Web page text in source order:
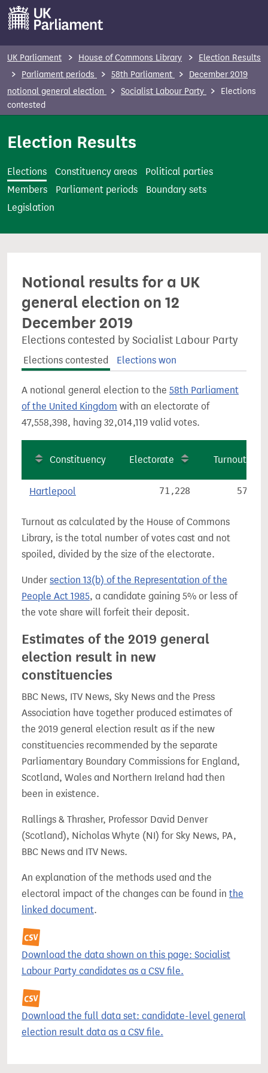
m
e
UK Parliament House of Commons Library
Election Results
Parliament periods
58th Parliament
December 2019
notional general election
Socialist Labour Party
Elections
contested
Election Results
Elections Constituency areas
Political parties
Members
Parliament periods
Boundary sets
Legislation
Notional results for a UK
general election on 12
December 2019
Elections contested by Socialist Labour Party
Elections contested Elections won
A notional general election to the 58th Parliament
of the United Kingdom with an electorate of
47,558,398, having 32,014,119 valid votes.
Constituency Electorate Turnout
Hartlepool 71,228 57.6%
Turnout as calculated by the House of Commons
Library, is the total number of votes cast and not
spoiled, divided by the size of the electorate.
Under section 13(b) of the Representation of the
People Act 1985, a candidate gaining 5% or less of
the vote share will forfeit their deposit.
Estimates of the 2019 general
election result in new
constituencies
BBC News, ITV News, Sky News and the Press
Association have together produced estimates of
the 2019 general election result as if the new
constituencies recommended by the separate
Parliamentary Boundary Commissions for England,
Scotland, Wales and Northern Ireland had then
been in existence.
Rallings & Thrasher, Professor David Denver
(Scotland), Nicholas Whyte (NI) for Sky News, PA,
BBC News and ITV News.
An explanation of the methods used and the
electoral impact of the changes can be found in the
linked document.
Download the data shown on this page: Socialist
Labour Party candidates as a CSV file.
Download the full data set: candidate-level general
election result data as a CSV file.